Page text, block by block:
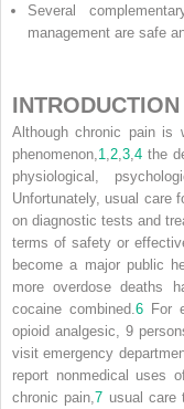
Several
management are safe
INTRODUCTION
Although chronic pain is
phenomenon, 1 2 3 4 the
physiological,
Unfortunately, usual care
on diagnostic tests and
terms of safety or
become a major public
more overdose deaths
cocaine combined. 6 For
opioid analgesic, 9
visit emergency
report nonmedical uses
chronic pain,7 usual care